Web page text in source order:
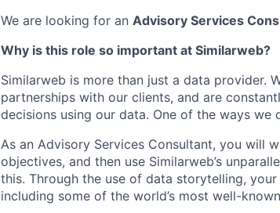
We are looking for an Advisory Services
Why is this role so important at Similarweb?
Similarweb is more than just a data provider.
partnerships with our clients, and are
decisions using our data. One of the ways
As an Advisory Services Consultant, you will
objectives, and then use Similarweb’s
this. Through the use of data storytelling,
including some of the world’s most well-